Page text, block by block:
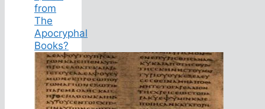
from
The
Apocryphal
Books?